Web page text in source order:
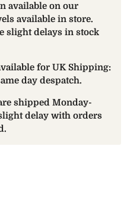
available on our
available in store.
slight delays in stock
for UK Shipping:
day despatch.
shipped Monday-
delay with orders